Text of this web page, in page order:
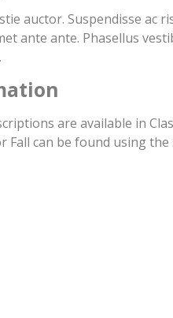
auctor. Suspendisse ac
ante ante. Phasellus
are available in
Fall can be found using